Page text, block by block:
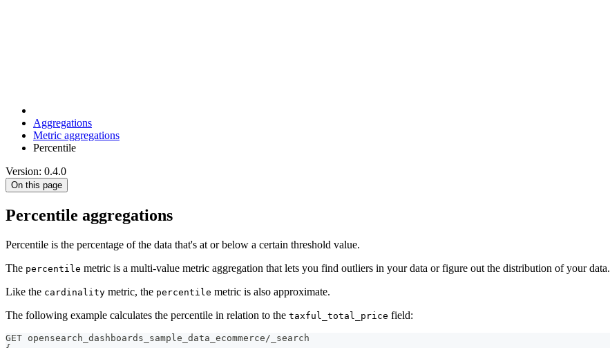
Aggregations
Metric aggregations
Percentile
Version: 0.4.0
On this page
Percentile aggregations
Percentile is the percentage of the data that's at or below a certain threshold value.
The percentile metric is a multi-value metric aggregation that lets you find outliers in your data or figure out the distribution of your data.
Like the cardinality metric, the percentile metric is also approximate.
The following example calculates the percentile in relation to the taxful_total_price field:
GET opensearch_dashboards_sample_data_ecommerce/_search